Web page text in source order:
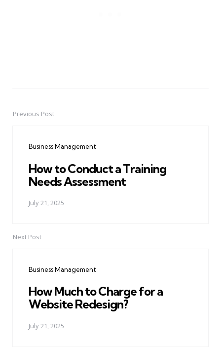
PostPrevious Post
Business Management
How to Conduct a Training
Needs Assessment
July 21, 2025
Next Post
Business Management
How Much to Charge for a
Website Redesign?
July 21, 2025